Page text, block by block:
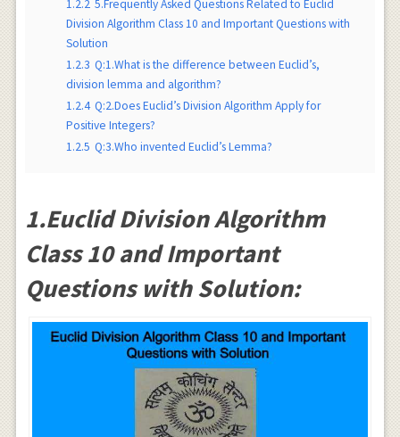
1.2.2 5.Frequently Asked Questions Related to Euclid
Division Algorithm Class 10 and Important Questions with
Solution
1.2.3 Q:1.What is the difference between Euclid’s,
division lemma and algorithm?
1.2.4 Q:2.Does Euclid’s Division Algorithm Apply for
Positive Integers?
1.2.5 Q:3.Who invented Euclid’s Lemma?
1.Euclid Division Algorithm
Class 10 and Important
Questions with Solution: